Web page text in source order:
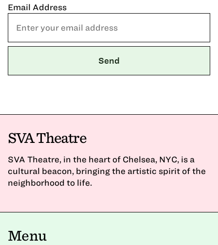
Email Address
SVA Theatre
SVA Theatre, in the heart of Chelsea, NYC, is a
cultural beacon, bringing the artistic spirit of the
neighborhood to life.
Menu